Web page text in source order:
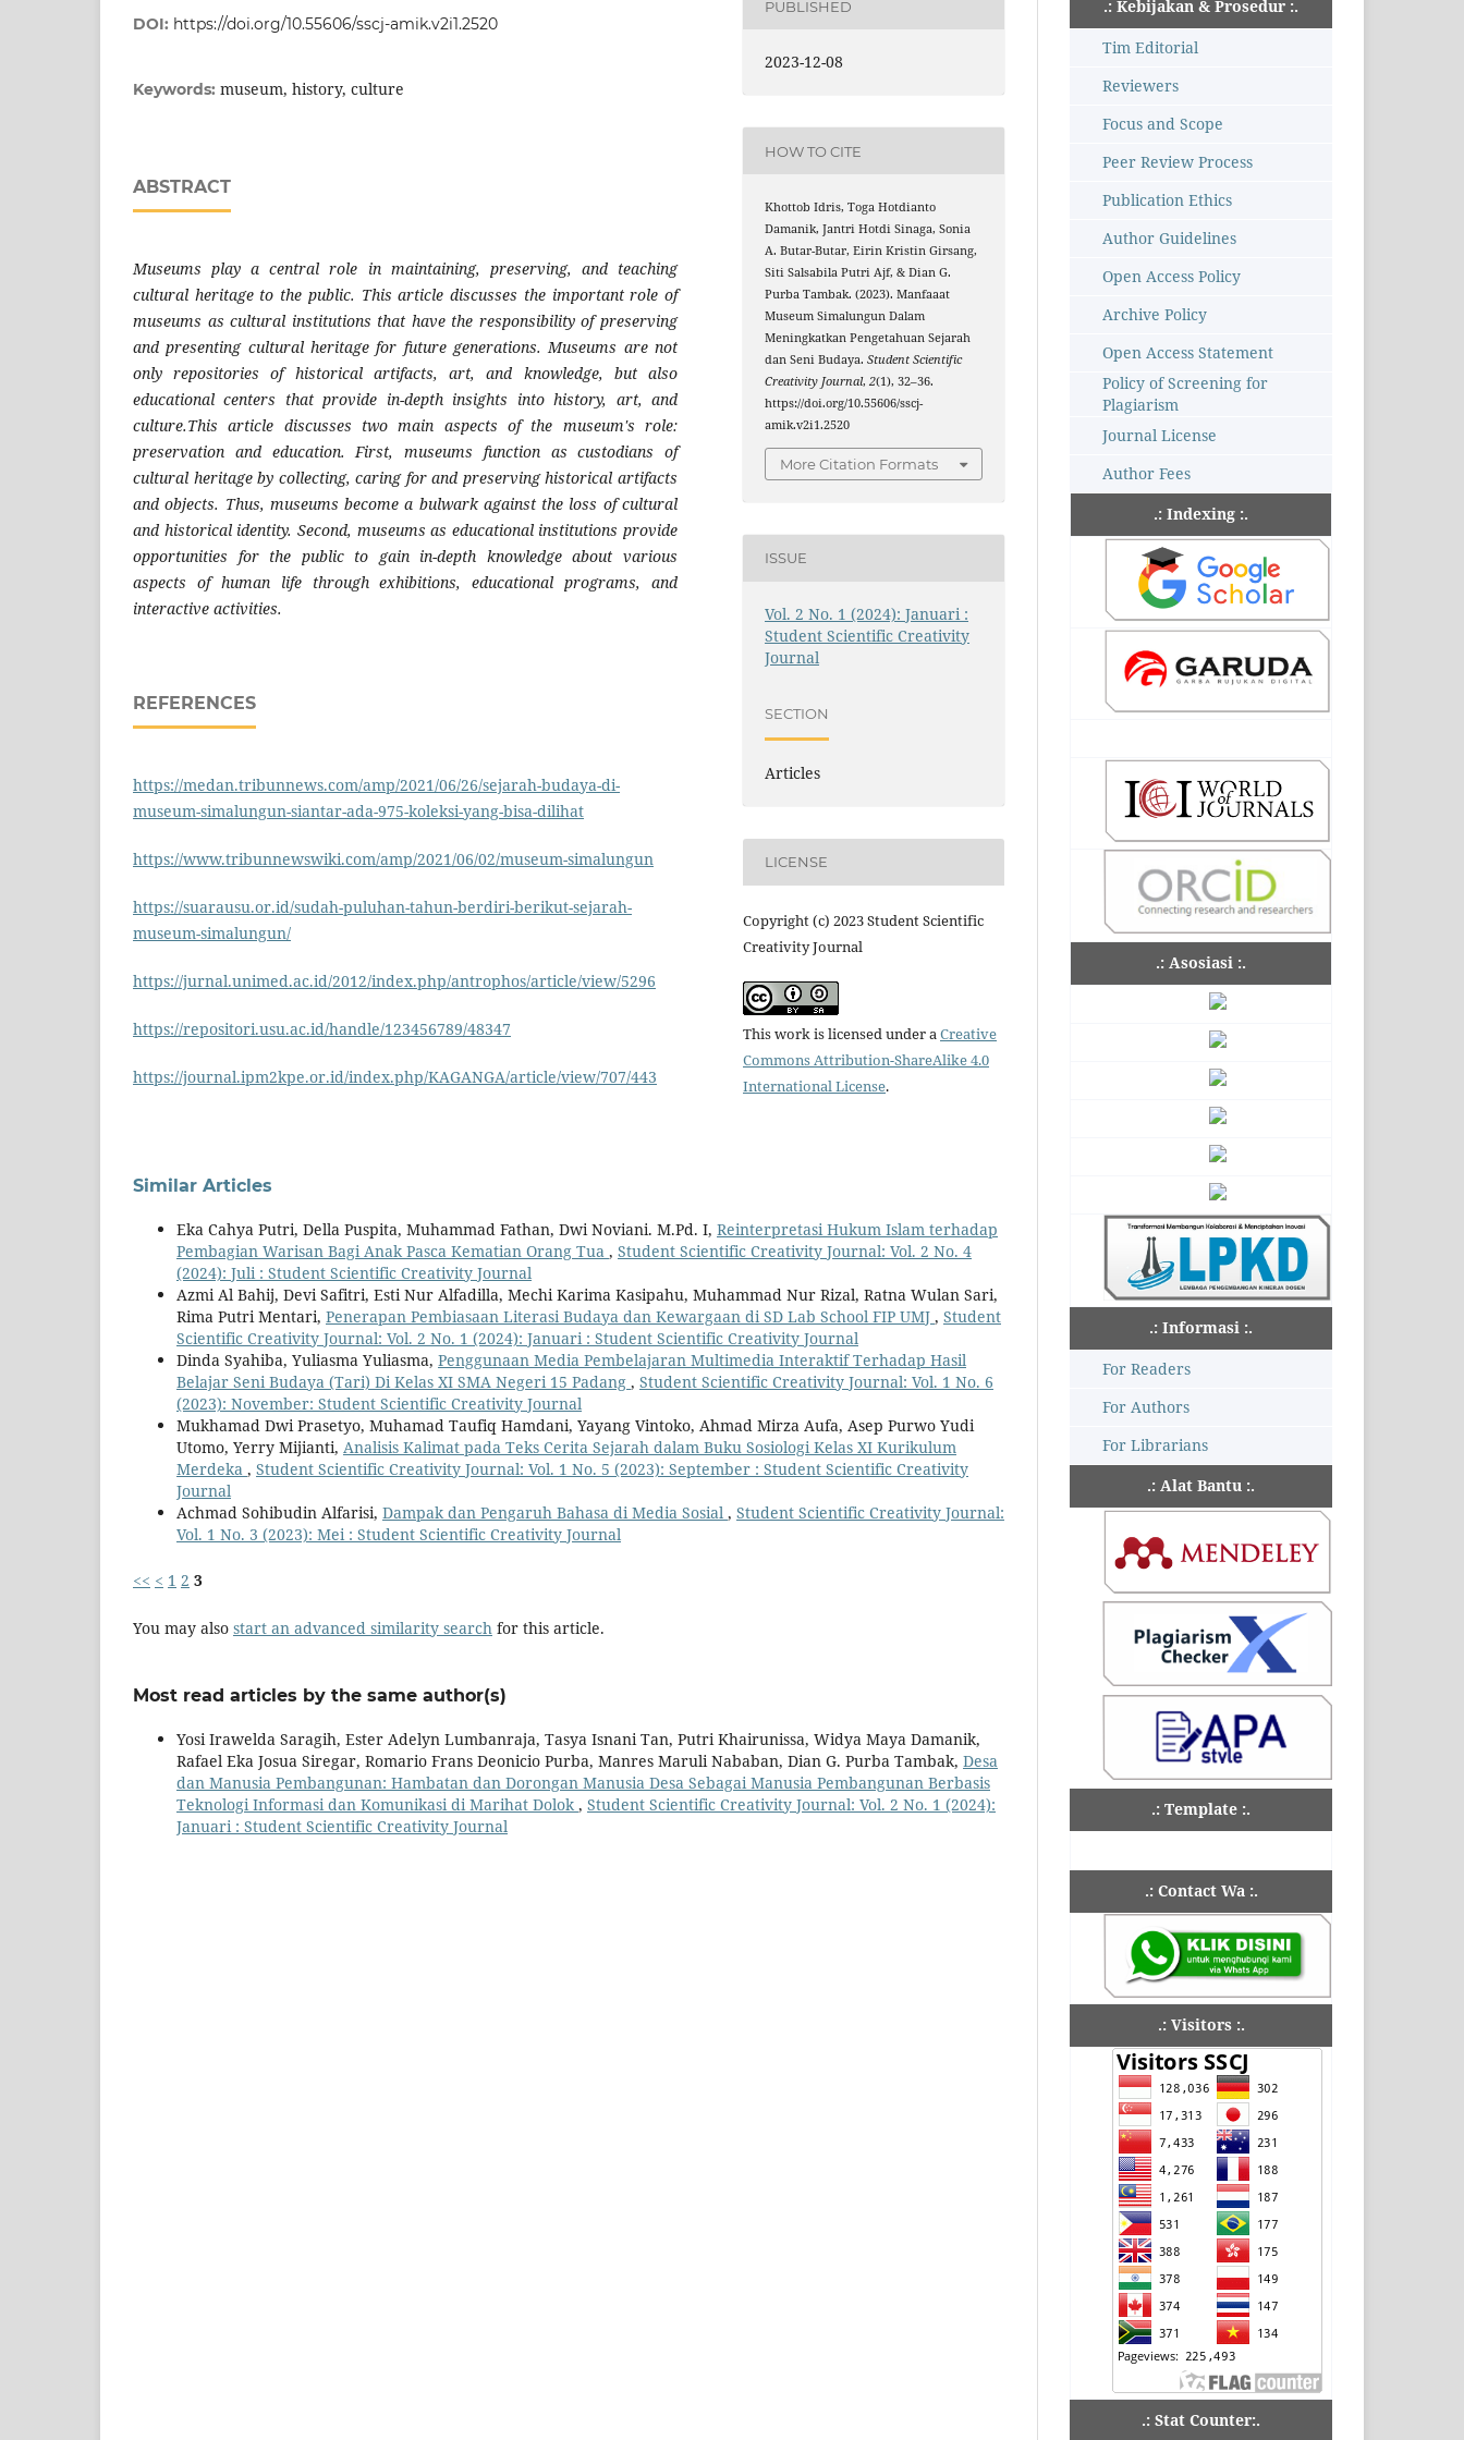
DOI: https://doi.org/10.55606/sscj-amik.v2i1.2520
Keywords: museum, history, culture
ABSTRACT
Museums play a central role in maintaining, preserving, and teaching
cultural heritage to the public. This article discusses the important role of
museums as cultural institutions that have the responsibility of preserving
and presenting cultural heritage for future generations. Museums are not
only repositories of historical artifacts, art, and knowledge, but also
educational centers that provide in-depth insights into history, art, and
culture.This article discusses two main aspects of the museum's role:
preservation and education. First, museums function as custodians of
cultural heritage by collecting, caring for and preserving historical artifacts
and objects. Thus, museums become a bulwark against the loss of cultural
and historical identity. Second, museums as educational institutions provide
opportunities for the public to gain in-depth knowledge about various
aspects of human life through exhibitions, educational programs, and
interactive activities.
REFERENCES
https://medan.tribunnews.com/amp/2021/06/26/sejarah-budaya-di-
museum-simalungun-siantar-ada-975-koleksi-yang-bisa-dilihat
https://www.tribunnewswiki.com/amp/2021/06/02/museum-simalungun
https://suarausu.or.id/sudah-puluhan-tahun-berdiri-berikut-sejarah-
museum-simalungun/
https://jurnal.unimed.ac.id/2012/index.php/antrophos/article/view/5296
https://repositori.usu.ac.id/handle/123456789/48347
https://journal.ipm2kpe.or.id/index.php/KAGANGA/article/view/707/443
PUBLISHED
2023-12-08
HOW TO CITE
Khottob Idris, Toga Hotdianto
Damanik, Jantri Hotdi Sinaga, Sonia
A. Butar-Butar, Eirin Kristin Girsang,
Siti Salsabila Putri Ajf, & Dian G.
Purba Tambak. (2023). Manfaaat
Museum Simalungun Dalam
Meningkatkan Pengetahuan Sejarah
dan Seni Budaya.Student Scientific
Creativity Journal,2(1), 32–36.
https://doi.org/10.55606/sscj-
amik.v2i1.2520
More Citation Formats
ISSUE
Vol. 2 No. 1 (2024): Januari :
Student Scientific Creativity
Journal
SECTION
Articles
LICENSE
Copyright (c) 2023 Student Scientific
Creativity Journal
This work is licensed under aCreative
Commons Attribution-ShareAlike 4.0
International License.
Similar Articles
Eka Cahya Putri, Della Puspita, Muhammad Fathan, Dwi Noviani. M.Pd. I, Reinterpretasi Hukum Islam terhadap
Pembagian Warisan Bagi Anak Pasca Kematian Orang Tua , Student Scientific Creativity Journal: Vol. 2 No. 4
(2024): Juli : Student Scientific Creativity Journal
Azmi Al Bahij, Devi Safitri, Esti Nur Alfadilla, Mechi Karima Kasipahu, Muhammad Nur Rizal, Ratna Wulan Sari,
Rima Putri Mentari, Penerapan Pembiasaan Literasi Budaya dan Kewargaan di SD Lab School FIP UMJ , Student
Scientific Creativity Journal: Vol. 2 No. 1 (2024): Januari : Student Scientific Creativity Journal
Dinda Syahiba, Yuliasma Yuliasma, Penggunaan Media Pembelajaran Multimedia Interaktif Terhadap Hasil
Belajar Seni Budaya (Tari) Di Kelas XI SMA Negeri 15 Padang , Student Scientific Creativity Journal: Vol. 1 No. 6
(2023): November: Student Scientific Creativity Journal
Mukhamad Dwi Prasetyo, Muhamad Taufiq Hamdani, Yayang Vintoko, Ahmad Mirza Aufa, Asep Purwo Yudi
Utomo, Yerry Mijianti, Analisis Kalimat pada Teks Cerita Sejarah dalam Buku Sosiologi Kelas XI Kurikulum
Merdeka , Student Scientific Creativity Journal: Vol. 1 No. 5 (2023): September : Student Scientific Creativity
Journal
Achmad Sohibudin Alfarisi, Dampak dan Pengaruh Bahasa di Media Sosial , Student Scientific Creativity Journal:
Vol. 1 No. 3 (2023): Mei : Student Scientific Creativity Journal
<< < 1 2 3
You may also start an advanced similarity search for this article.
Most read articles by the same author(s)
Yosi Irawelda Saragih, Ester Adelyn Lumbanraja, Tasya Isnani Tan, Putri Khairunissa, Widya Maya Damanik,
Rafael Eka Josua Siregar, Romario Frans Deonicio Purba, Manres Maruli Nababan, Dian G. Purba Tambak, Desa
dan Manusia Pembangunan: Hambatan dan Dorongan Manusia Desa Sebagai Manusia Pembangunan Berbasis
Teknologi Informasi dan Komunikasi di Marihat Dolok , Student Scientific Creativity Journal: Vol. 2 No. 1 (2024):
Januari : Student Scientific Creativity Journal
.: Kebijakan & Prosedur :.
Tim Editorial
Reviewers
Focus and Scope
Peer Review Process
Publication Ethics
Author Guidelines
Open Access Policy
Archive Policy
Open Access Statement
Policy of Screening for
Plagiarism
Journal License
Author Fees
.: Indexing :.
.: Asosiasi :.
.: Informasi :.
For Readers
For Authors
For Librarians
.: Alat Bantu :.
.: Template :.
.: Contact Wa :.
.: Visitors :.
.: Stat Counter:.